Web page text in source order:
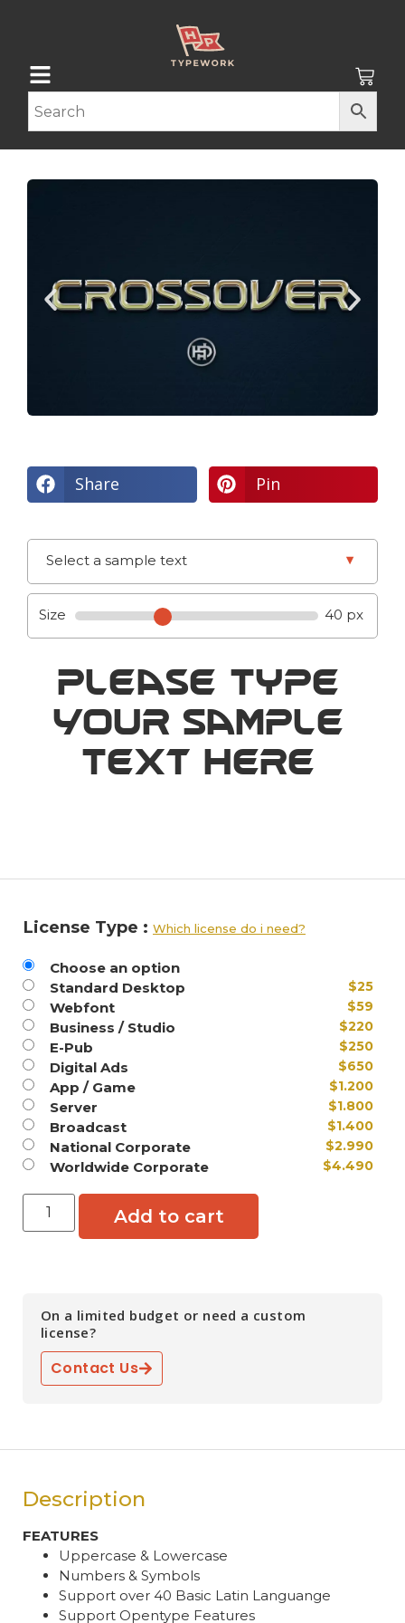
Share Pin
Select a sample text ▾
Size 40 px
Please Type
Your Sample
Text Here
License Type : Which license do i need?
Choose an option
Standard Desktop
$25
Webfont $59
Business / Studio $220
E-Pub $250
Digital Ads $650
App / Game $1.200
Server $1.800
Broadcast $1.400
National Corporate $2.990
Worldwide Corporate $4.490
Add to cart
On a limited budget or need a custom
license?
Contact Us
Description
FEATURES
Uppercase & Lowercase
Numbers & Symbols
Support over 40 Basic Latin Languange
Support Opentype Features